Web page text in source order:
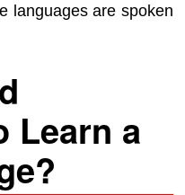
languages are spoken
Learn a